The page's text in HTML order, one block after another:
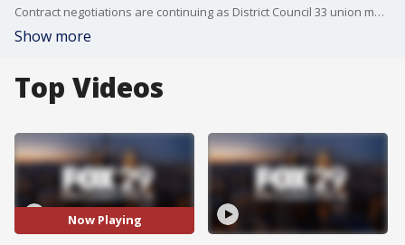
Contract negotiations are continuing as District Council 33 union members remain on strike, approaching the July 4th holiday weekend.
Show more
Top Videos
Now Playing